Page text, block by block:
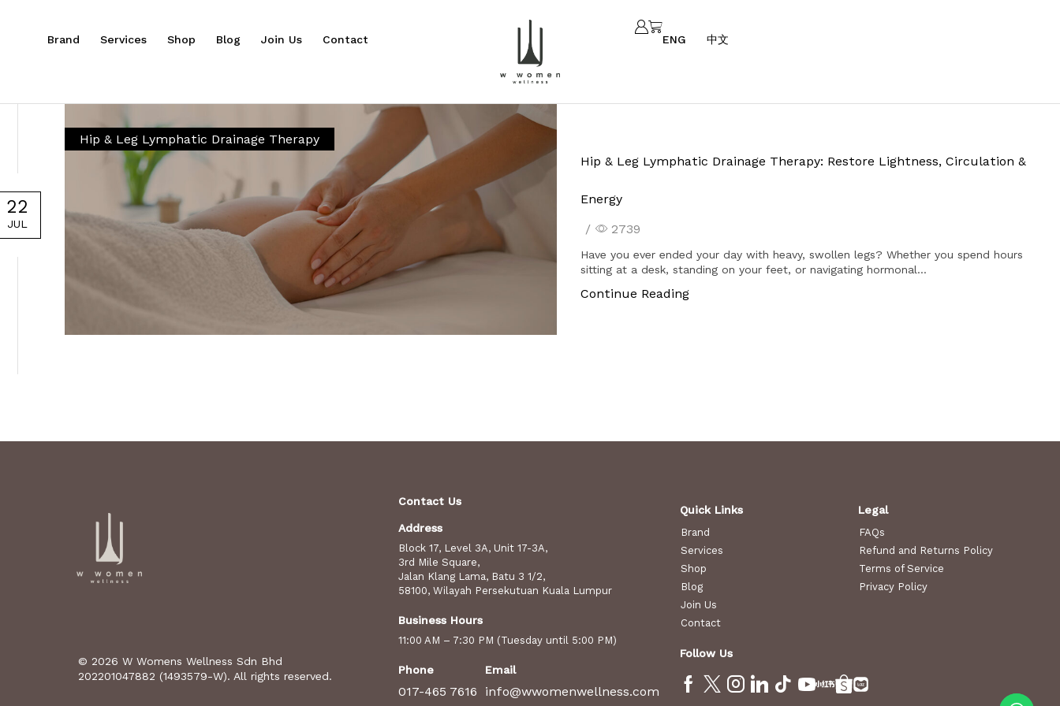
Brand Services Shop Blog Join Us Contact ENG 中文
Hip & Leg Lymphatic Drainage Therapy
Hip & Leg Lymphatic Drainage Therapy: Restore Lightness, Circulation &
Energy
/
2739
Have you ever ended your day with heavy, swollen legs? Whether you spend hours
sitting at a desk, standing on your feet, or navigating hormonal...
Continue Reading
22
JUL
© 2026 W Womens Wellness Sdn Bhd
202201047882 (1493579-W). All rights reserved.
Contact Us
Address
Block 17, Level 3A, Unit 17-3A,
3rd Mile Square,
Jalan Klang Lama, Batu 3 1/2,
58100, Wilayah Persekutuan Kuala Lumpur
Business Hours
11:00 AM – 7:30 PM (Tuesday until 5:00 PM)
Phone Email
017-465 7616 info@wwomenwellness.com
Quick Links Legal
Brand
Services
Shop
Blog
Join Us
Contact
FAQs
Refund and Returns Policy
Terms of Service
Privacy Policy
Follow Us